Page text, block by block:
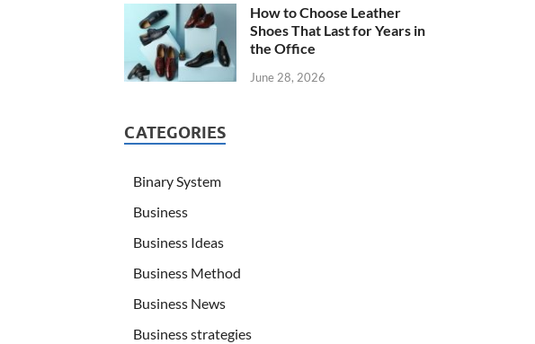
How to Choose Leather
Shoes That Last for Years in
the Office
June 28, 2026
CATEGORIES
Binary System
Business
Business Ideas
Business Method
Business News
Business strategies